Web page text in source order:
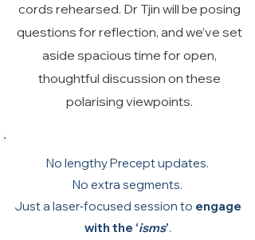
cords rehearsed. Dr Tjin will be posing
questions for reflection, and we’ve set
aside spacious time for open,
thoughtful discussion on these
polarising viewpoints.
No lengthy Precept updates.
No extra segments.
Just a laser‑focused session to engage
with the ‘isms’.